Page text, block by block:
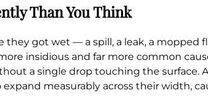
Than You Think
got wet — a spill, a leak, a mopped
insidious and far more common
a single drop touching the surface.
measurably across their width,